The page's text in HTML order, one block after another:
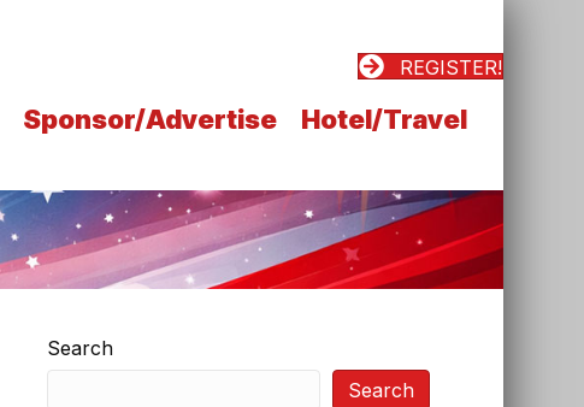
REGISTER!
Sponsor/Advertise Hotel/Travel
Search
Search